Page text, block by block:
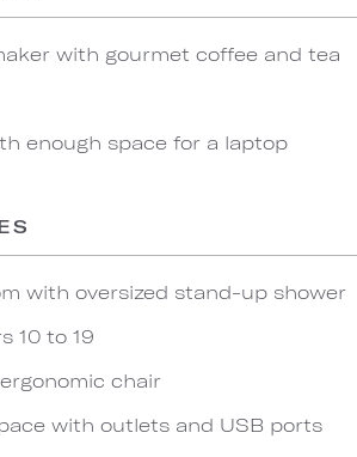
with gourmet coffee and tea
enough space for a laptop
with oversized stand-up shower
10 to 19
chair
with outlets and USB ports